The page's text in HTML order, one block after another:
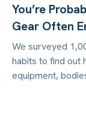
You’re
Gear Often
We surveyed
habits to find out
equipment,